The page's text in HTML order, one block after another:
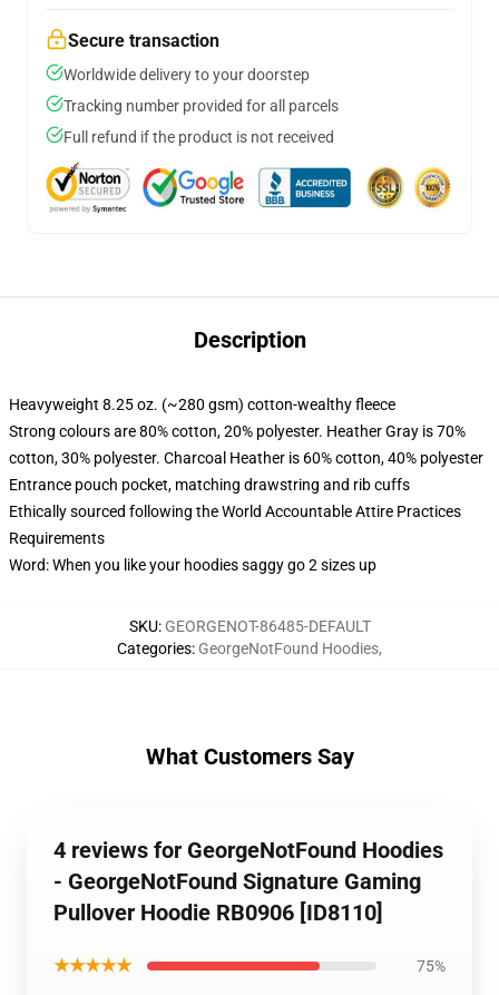
Secure transaction
Worldwide delivery to your doorstep
Tracking number provided for all parcels
Full refund if the product is not received
Description
Heavyweight 8.25 oz. (~280 gsm) cotton-wealthy fleece
Strong colours are 80% cotton, 20% polyester. Heather Gray is 70%
cotton, 30% polyester. Charcoal Heather is 60% cotton, 40% polyester
Entrance pouch pocket, matching drawstring and rib cuffs
Ethically sourced following the World Accountable Attire Practices
Requirements
Word: When you like your hoodies saggy go 2 sizes up
SKU: GEORGENOT-86485-DEFAULT
Categories: GeorgeNotFound Hoodies,
What Customers Say
4 reviews for GeorgeNotFound Hoodies
- GeorgeNotFound Signature Gaming
Pullover Hoodie RB0906 [ID8110]
★★★★★ 75%